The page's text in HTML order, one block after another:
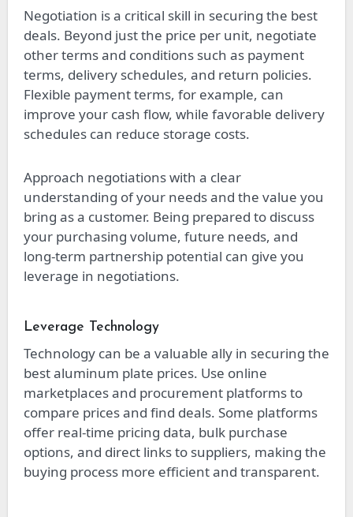
Negotiation is a critical skill in securing the best
deals. Beyond just the price per unit, negotiate
other terms and conditions such as payment
terms, delivery schedules, and return policies.
Flexible payment terms, for example, can
improve your cash flow, while favorable delivery
schedules can reduce storage costs.
Approach negotiations with a clear
understanding of your needs and the value you
bring as a customer. Being prepared to discuss
your purchasing volume, future needs, and
long-term partnership potential can give you
leverage in negotiations.
Leverage Technology
Technology can be a valuable ally in securing the
best aluminum plate prices. Use online
marketplaces and procurement platforms to
compare prices and find deals. Some platforms
offer real-time pricing data, bulk purchase
options, and direct links to suppliers, making the
buying process more efficient and transparent.